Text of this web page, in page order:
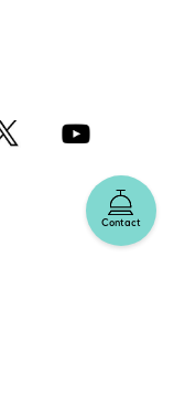
Contact